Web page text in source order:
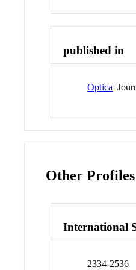
published in
Optica
Other Profiles
International
2334-2536